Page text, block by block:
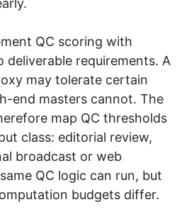
QC scoring with
deliverable requirements. A
may tolerate certain
end masters cannot. The
map QC thresholds
class: editorial review,
broadcast or web
QC logic can run, but
budgets differ.